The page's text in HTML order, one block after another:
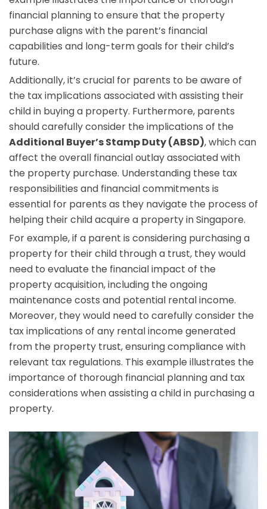
financial planning to ensure that the property
purchase aligns with the parent’s financial
capabilities and long-term goals for their child’s
future.
Additionally, it’s crucial for parents to be aware of
the tax implications associated with assisting their
child in buying a property. Furthermore, parents
should carefully consider the implications of the
Additional Buyer’s Stamp Duty (ABSD), which can
affect the overall financial outlay associated with
the property purchase. Understanding these tax
responsibilities and financial commitments is
essential for parents as they navigate the process of
helping their child acquire a property in Singapore.
For example, if a parent is considering purchasing a
property for their child through a trust, they would
need to evaluate the financial impact of the
property acquisition, including the ongoing
maintenance costs and potential rental income.
Moreover, they would need to carefully consider the
tax implications of any rental income generated
from the property trust, ensuring compliance with
relevant tax regulations. This example illustrates the
importance of thorough financial planning and tax
considerations when assisting a child in purchasing a
property.